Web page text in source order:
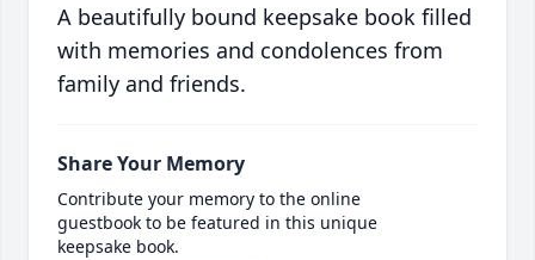
A beautifully bound keepsake book filled
with memories and condolences from
family and friends.
Share Your Memory
Contribute your memory to the online
guestbook to be featured in this unique
keepsake book.